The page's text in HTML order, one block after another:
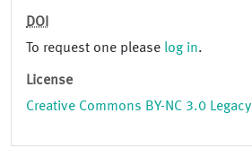
DOI
To request one please log in.
License
Creative Commons BY-NC 3.0 Legacy